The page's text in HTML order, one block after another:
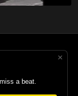
×
a beat.